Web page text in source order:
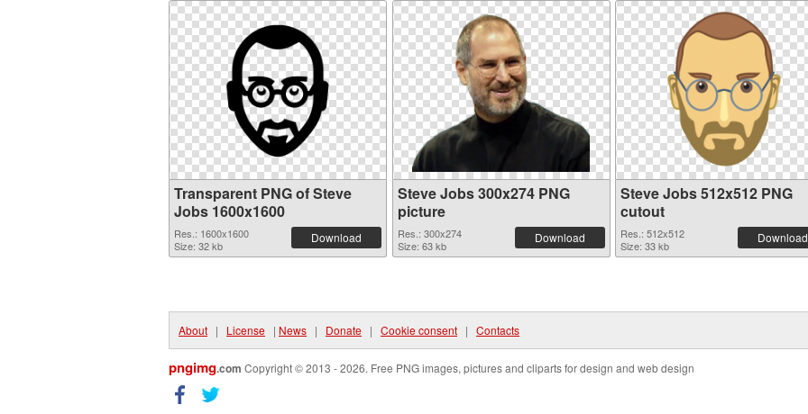
Transparent PNG of Steve
Jobs 1600x1600
Res.: 1600x1600
Size: 32 kb
Download
Steve Jobs 300x274 PNG
picture
Res.: 300x274
Size: 63 kb
Download
Steve Jobs 512x512 PNG
cutout
Res.: 512x512
Size: 33 kb
Download
About | License | News | Donate | Cookie consent | Contacts
pngimg.com Copyright © 2013 - 2026. Free PNG images, pictures and cliparts for design and web design